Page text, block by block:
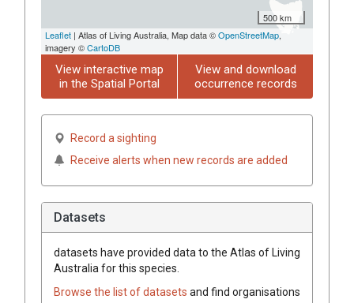
500 km
Leaflet | Atlas of Living Australia, Map data ©OpenStreetMap,
imagery ©CartoDB
View interactive map
in the Spatial Portal
View and download
occurrence records
Record a sighting
Receive alerts when new records are added
Datasets
datasets have provided data to the Atlas of Living
Australia for this species.
Browse the list of datasets and find organisations